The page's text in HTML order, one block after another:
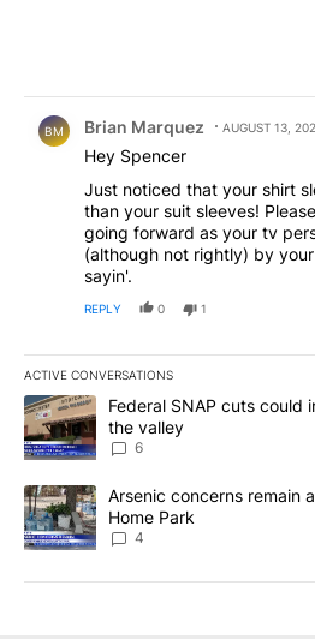
BM Brian Marquez AUGUST 13,
Hey Spencer
Just noticed that your shirt
than your suit sleeves!
going forward as your tv
(although not rightly) by
sayin'.
REPLY 0 1
ACTIVE CONVERSATIONS
The following is a list of the most
A trending article titled "Federal
Federal SNAP cuts could
the valley
6
A trending article titled "Arsenic
Arsenic concerns remain
Home Park
4